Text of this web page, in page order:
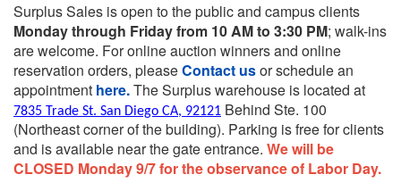
Surplus Sales is open to the public and campus clients
Monday through Friday from 10 AM to 3:30 PM; walk-ins
are welcome. For online auction winners and online
reservation orders, pleaseContact usor schedule an
appointment here.The Surplus warehouse is located at
7835 Trade St. San Diego CA, 92121 Behind Ste. 100
(Northeast corner of the building). Parking is free for clients
and is available near the gate entrance. We will be
CLOSED Monday 9/7 for the observance of Labor Day.